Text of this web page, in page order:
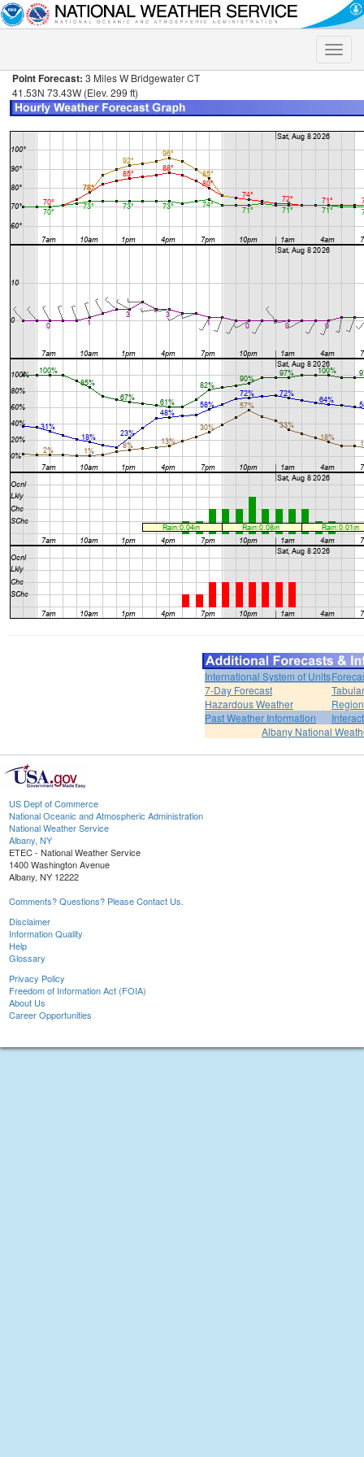
Toggle
Point Forecast: 3 Miles W Bridgewater CT
41.53N 73.43W (Elev. 299 ft)
International System of Units
7-Day Forecast
Hazardous Weather
Past Weather Information
Albany National
US Dept of Commerce
National Oceanic and Atmospheric Administration
National Weather Service
Albany, NY
ETEC - National Weather Service
1400 Washington Avenue
Albany, NY 12222
Comments? Questions? Please Contact Us.
Disclaimer
Information Quality
Help
Glossary
Privacy Policy
Freedom of Information Act (FOIA)
About Us
Career Opportunities